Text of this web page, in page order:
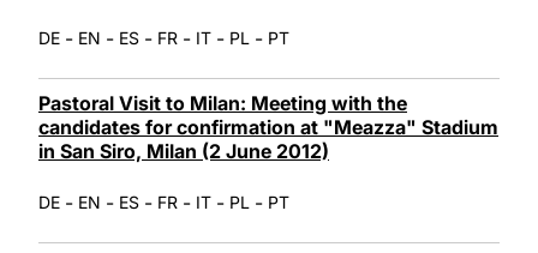
DE - EN - ES - FR - IT - PL - PT
Pastoral Visit to Milan: Meeting with the
candidates for confirmation at "Meazza" Stadium
in San Siro, Milan (2 June 2012)
DE - EN - ES - FR - IT - PL - PT